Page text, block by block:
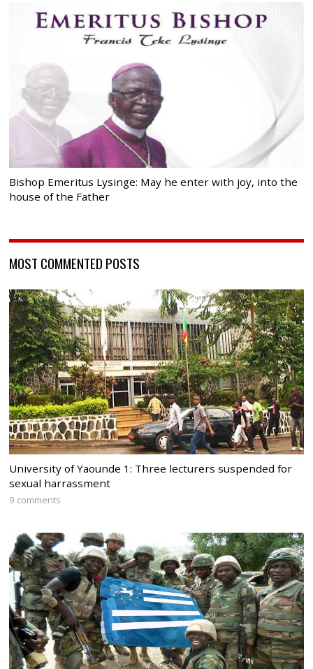
Bishop Emeritus Lysinge: May he enter with joy, into the
house of the Father
MOST COMMENTED POSTS
University of Yaounde 1: Three lecturers suspended for
sexual harrassment
9 comments